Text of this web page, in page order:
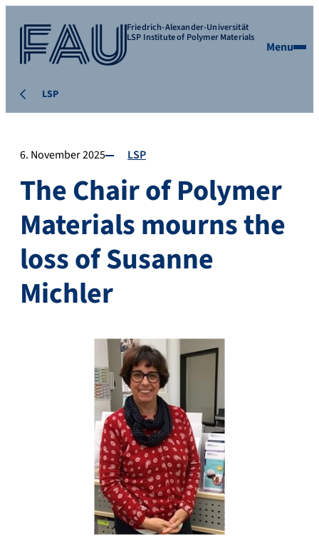
Friedrich-Alexander-Universität
LSP Institute of Polymer Materials
Menu
LSP
6. November 2025 LSP
The Chair of Polymer
Materials mourns the
loss of Susanne
Michler